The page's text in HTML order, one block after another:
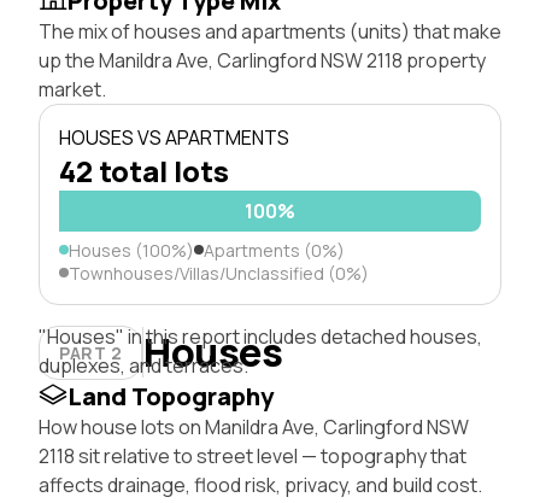
The mix of houses and apartments (units) that make
up the Manildra Ave, Carlingford NSW 2118 property
market.
HOUSES VS APARTMENTS
42 total lots
100%
Houses (100%) Apartments (0%)
Townhouses/Villas/Unclassified (0%)
PART 2 Houses
"Houses" in this report includes detached houses,
duplexes, and terraces.
Land Topography
How house lots on Manildra Ave, Carlingford NSW
2118 sit relative to street level — topography that
affects drainage, flood risk, privacy, and build cost.